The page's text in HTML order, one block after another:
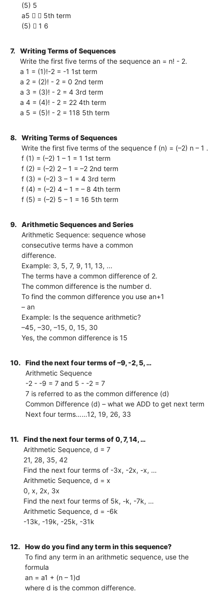
(5) 5
a5   5th term
(5)  1 6
7.
Writing Terms of Sequences
Write the first five terms of the sequence an = n! - 2.
a 1 = (1)!-2 = -1 1st term
a 2 = (2)! - 2 = 0 2nd term
a 3 = (3)! - 2 = 4 3rd term
a 4 = (4)! - 2 = 22 4th term
a 5 = (5)! - 2 = 118 5th term
8.
Writing Terms of Sequences
Write the first five terms of the sequence f (n) = (–2) n – 1 .
f (1) = (–2) 1 – 1 = 1 1st term
f (2) = (–2) 2 – 1 = –2 2nd term
f (3) = (–2) 3 – 1 = 4 3rd term
f (4) = (–2) 4 – 1 = – 8 4th term
f (5) = (–2) 5 – 1 = 16 5th term
9.
Arithmetic Sequences and Series
Arithmetic Sequence: sequence whose
consecutive terms have a common
difference.
Example: 3, 5, 7, 9, 11, 13, ...
The terms have a common difference of 2.
The common difference is the number d.
To find the common difference you use an+1
– an
Example: Is the sequence arithmetic?
–45, –30, –15, 0, 15, 30
Yes, the common difference is 15
10.
Find the next four terms of –9, -2, 5, …
Arithmetic Sequence
-2 - -9 = 7 and 5 - -2 = 7
7 is referred to as the common difference (d)
Common Difference (d) – what we ADD to get next term
Next four terms……12, 19, 26, 33
11.
Find the next four terms of 0, 7, 14, …
Arithmetic Sequence, d = 7
21, 28, 35, 42
Find the next four terms of -3x, -2x, -x, …
Arithmetic Sequence, d = x
0, x, 2x, 3x
Find the next four terms of 5k, -k, -7k, …
Arithmetic Sequence, d = -6k
-13k, -19k, -25k, -31k
12.
How do you find any term in this sequence?
To find any term in an arithmetic sequence, use the
formula
an = a1 + (n – 1)d
where d is the common difference.